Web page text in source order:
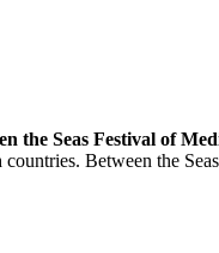
the Seas Festival of
countries. Between the